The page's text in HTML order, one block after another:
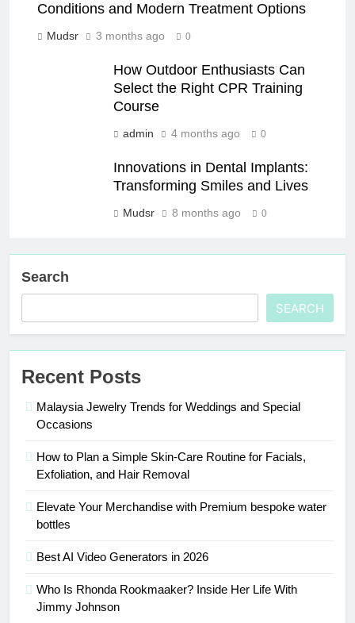
Conditions and Modern Treatment Options
Mudsr 3 months ago 0
How Outdoor Enthusiasts Can
Select the Right CPR Training
Course
admin 4 months ago 0
Innovations in Dental Implants:
Transforming Smiles and Lives
Mudsr 8 months ago 0
Search
SEARCH
Recent Posts
Malaysia Jewelry Trends for Weddings and Special
Occasions
How to Plan a Simple Skin-Care Routine for Facials,
Exfoliation, and Hair Removal
Elevate Your Merchandise with Premium bespoke water
bottles
Best AI Video Generators in 2026
Who Is Rhonda Rookmaaker? Inside Her Life With
Jimmy Johnson